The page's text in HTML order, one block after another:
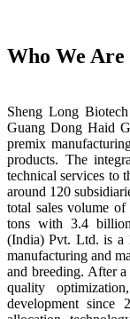
Who We Are
Sheng Long
Guang Dong Haid
premix
products. The
technical services to
around 120
total sales volume
tons with 3.4
(India) Pvt. Ltd. is a
manufacturing and
and breeding. After
quality
development since